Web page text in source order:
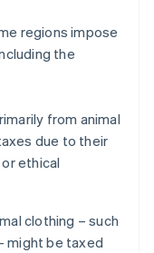
regions impose
the
from animal
due to their
ethical
clothing – such
might be taxed